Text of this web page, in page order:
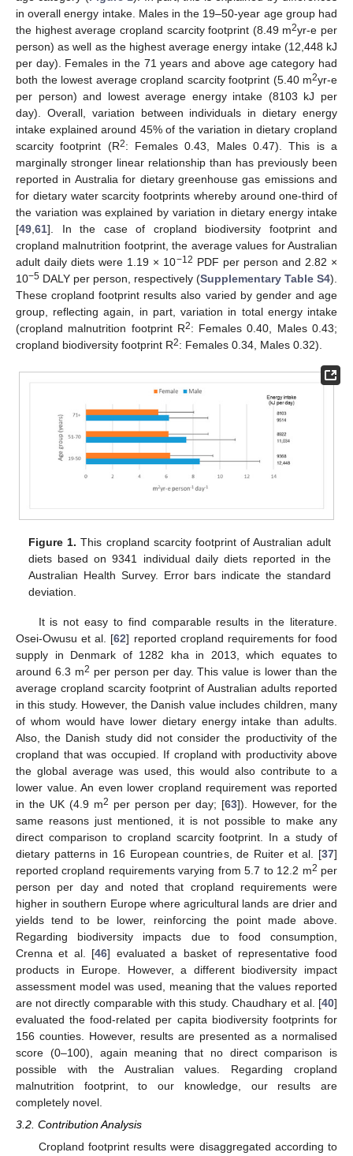
in overall energy intake. Males in the 19–50-year age group had
the highest average cropland scarcity footprint (8.49 m2yr-e per
person) as well as the highest average energy intake (12,448 kJ
per day). Females in the 71 years and above age category had
both the lowest average cropland scarcity footprint (5.40 m2yr-e
per person) and lowest average energy intake (8103 kJ per
day). Overall, variation between individuals in dietary energy
intake explained around 45% of the variation in dietary cropland
scarcity footprint (R2: Females 0.43, Males 0.47). This is a
marginally stronger linear relationship than has previously been
reported in Australia for dietary greenhouse gas emissions and
for dietary water scarcity footprints whereby around one-third of
the variation was explained by variation in dietary energy intake
[49,61]. In the case of cropland biodiversity footprint and
cropland malnutrition footprint, the average values for Australian
adult daily diets were 1.19 × 10−12 PDF per person and 2.82 ×
10−5 DALY per person, respectively (Supplementary Table S4).
These cropland footprint results also varied by gender and age
group, reflecting again, in part, variation in total energy intake
(cropland malnutrition footprint R2: Females 0.40, Males 0.43;
cropland biodiversity footprint R2: Females 0.34, Males 0.32).
Figure 1. This cropland scarcity footprint of Australian adult
diets based on 9341 individual daily diets reported in the
Australian Health Survey. Error bars indicate the standard
deviation.
It is not easy to find comparable results in the literature.
Osei-Owusu et al. [62] reported cropland requirements for food
supply in Denmark of 1282 kha in 2013, which equates to
around 6.3 m2 per person per day. This value is lower than the
average cropland scarcity footprint of Australian adults reported
in this study. However, the Danish value includes children, many
of whom would have lower dietary energy intake than adults.
Also, the Danish study did not consider the productivity of the
cropland that was occupied. If cropland with productivity above
the global average was used, this would also contribute to a
lower value. An even lower cropland requirement was reported
in the UK (4.9 m2 per person per day; [63]). However, for the
same reasons just mentioned, it is not possible to make any
direct comparison to cropland scarcity footprint. In a study of
dietary patterns in 16 European countries, de Ruiter et al. [37]
reported cropland requirements varying from 5.7 to 12.2 m2 per
person per day and noted that cropland requirements were
higher in southern Europe where agricultural lands are drier and
yields tend to be lower, reinforcing the point made above.
Regarding biodiversity impacts due to food consumption,
Crenna et al. [46] evaluated a basket of representative food
products in Europe. However, a different biodiversity impact
assessment model was used, meaning that the values reported
are not directly comparable with this study. Chaudhary et al. [40]
evaluated the food-related per capita biodiversity footprints for
156 counties. However, results are presented as a normalised
score (0–100), again meaning that no direct comparison is
possible with the Australian values. Regarding cropland
malnutrition footprint, to our knowledge, our results are
completely novel.
3.2. Contribution Analysis
Cropland footprint results were disaggregated according to